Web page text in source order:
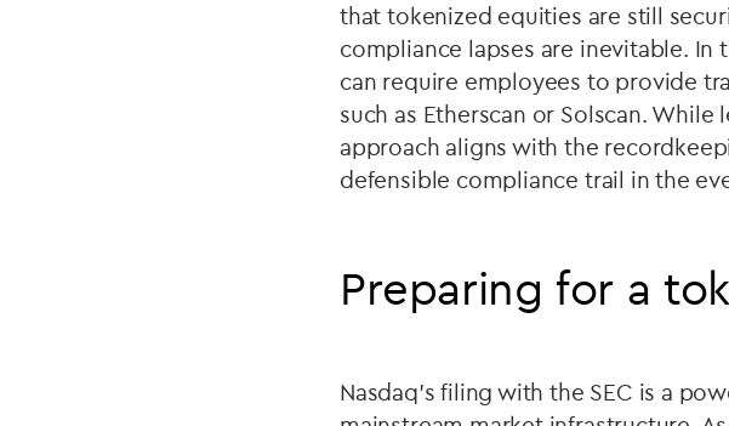
that tokenized equities are still
compliance lapses are inevitable.
can require employees to provide
such as Etherscan or Solscan.
approach aligns with the
defensible compliance trail in the
Preparing for a
Nasdaq’s filing with the SEC is a